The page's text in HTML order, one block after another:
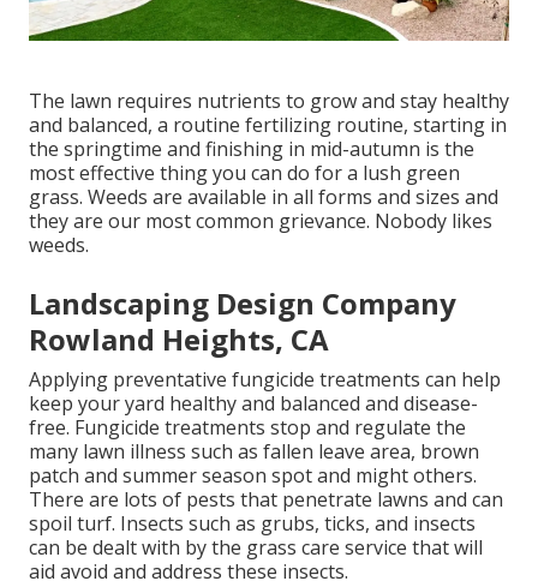
The lawn requires nutrients to grow and stay healthy
and balanced, a routine fertilizing routine, starting in
the springtime and finishing in mid-autumn is the
most effective thing you can do for a lush green
grass. Weeds are available in all forms and sizes and
they are our most common grievance. Nobody likes
weeds.
Landscaping Design Company
Rowland Heights, CA
Applying preventative fungicide treatments can help
keep your yard healthy and balanced and disease-
free. Fungicide treatments stop and regulate the
many lawn illness such as fallen leave area, brown
patch and summer season spot and might others.
There are lots of pests that penetrate lawns and can
spoil turf. Insects such as grubs, ticks, and insects
can be dealt with by the grass care service that will
aid avoid and address these insects.